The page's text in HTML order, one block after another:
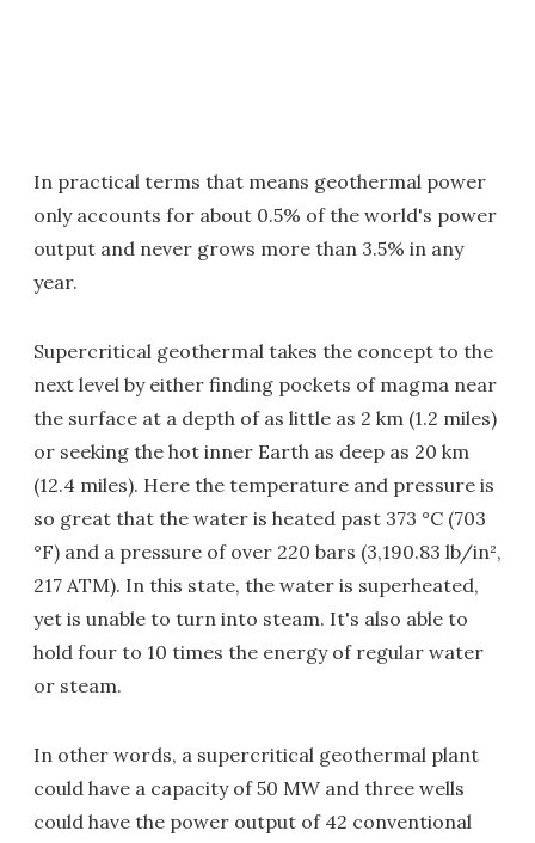
In practical terms that means geothermal power
only accounts for about 0.5% of the world's power
output and never grows more than 3.5% in any
year.
Supercritical geothermal takes the concept to the
next level by either finding pockets of magma near
the surface at a depth of as little as 2 km (1.2 miles)
or seeking the hot inner Earth as deep as 20 km
(12.4 miles). Here the temperature and pressure is
so great that the water is heated past 373 °C (703
°F) and a pressure of over 220 bars (3,190.83 lb/in²,
217 ATM). In this state, the water is superheated,
yet is unable to turn into steam. It's also able to
hold four to 10 times the energy of regular water
or steam.
In other words, a supercritical geothermal plant
could have a capacity of 50 MW and three wells
could have the power output of 42 conventional